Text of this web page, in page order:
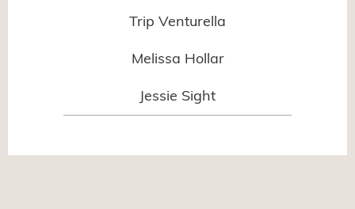
Trip Venturella
Melissa Hollar
Jessie Sight